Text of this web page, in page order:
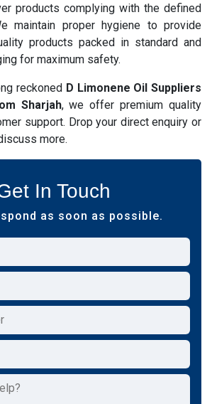
products complying with the defined
maintain proper hygiene to provide
products packed in standard and
for maximum safety.
reckoned D Limonene Oil Suppliers
Sharjah, we offer premium quality
support. Drop your direct enquiry or
more.
In Touch
as soon as possible.